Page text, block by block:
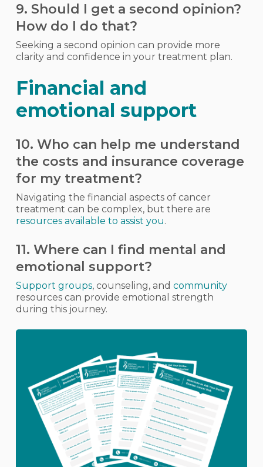
9. Should I get a second opinion?
How do I do that?
Seeking a second opinion can provide more
clarity and confidence in your treatment plan.
Financial and
emotional support
10. Who can help me understand
the costs and insurance coverage
for my treatment?
Navigating the financial aspects of cancer
treatment can be complex, but there are
resources available to assist you.
11. Where can I find mental and
emotional support?
Support groups, counseling, and community
resources can provide emotional strength
during this journey.